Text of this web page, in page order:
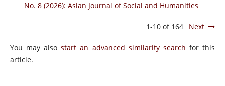
No. 8 (2026): Asian Journal of Social and Humanities
1-10 of 164 Next
You may alsostart an advanced similarity search for this
article.